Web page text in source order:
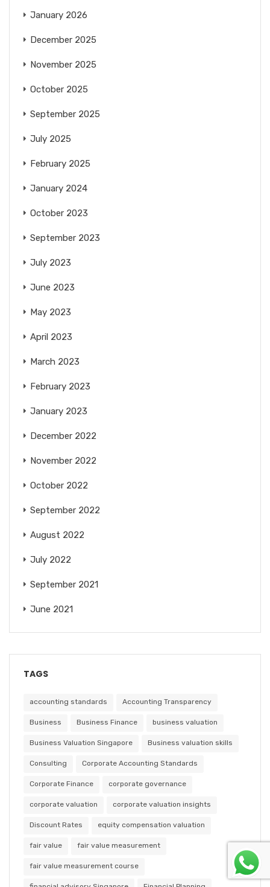
January 2026
December 2025
November 2025
October 2025
September 2025
July 2025
February 2025
January 2024
October 2023
September 2023
July 2023
June 2023
May 2023
April 2023
March 2023
February 2023
January 2023
December 2022
November 2022
October 2022
September 2022
August 2022
July 2022
September 2021
June 2021
TAGS
accounting standards Accounting Transparency
Business Business Finance business valuation
Business Valuation Singapore Business valuation skills
Consulting Corporate Accounting Standards
Corporate Finance corporate governance
corporate valuation corporate valuation insights
Discount Rates equity compensation valuation
fair value fair value measurement
fair value measurement course